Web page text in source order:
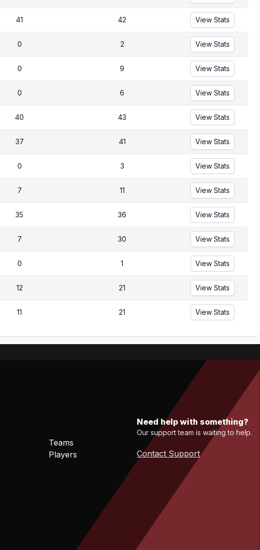
41 42 View Stats
0 2 View Stats
0 9 View Stats
0 6 View Stats
40 43 View Stats
37 41 View Stats
0 3 View Stats
7 11 View Stats
35 36 View Stats
7 30 View Stats
0 1 View Stats
12 21 View Stats
11 21 View Stats
Teams
Players
Need help with something?
Our support team is waiting to help.
Contact Support